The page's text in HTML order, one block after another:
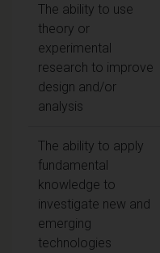
The ability to use
theory or
experimental
research to improve
design and/or
analysis
The ability to apply
fundamental
knowledge to
investigate new and
emerging
technologies